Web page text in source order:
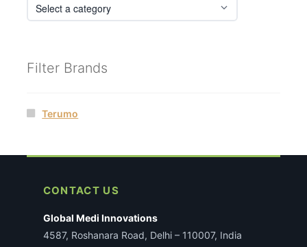
Filter Brands
Terumo
CONTACT US
Global Medi Innovations
4587, Roshanara Road, Delhi – 110007, India